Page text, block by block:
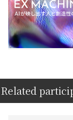
Related